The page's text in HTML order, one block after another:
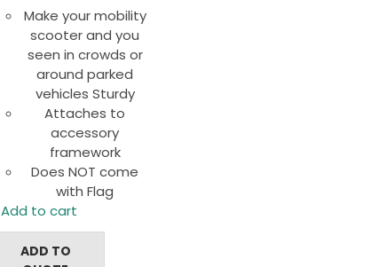
Make your mobility
scooter and you
seen in crowds or
around parked
vehicles Sturdy
Attaches to
accessory
framework
Does NOT come
with Flag
Add to cart
ADD TO